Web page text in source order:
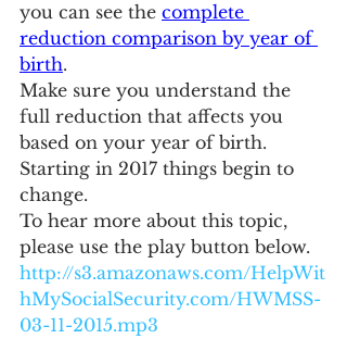
you can see the complete
reduction comparison by year of
birth.
Make sure you understand the
full reduction that affects you
based on your year of birth.
Starting in 2017 things begin to
change.
To hear more about this topic,
please use the play button below.
http://s3.amazonaws.com/HelpWit
hMySocialSecurity.com/HWMSS-
03-11-2015.mp3